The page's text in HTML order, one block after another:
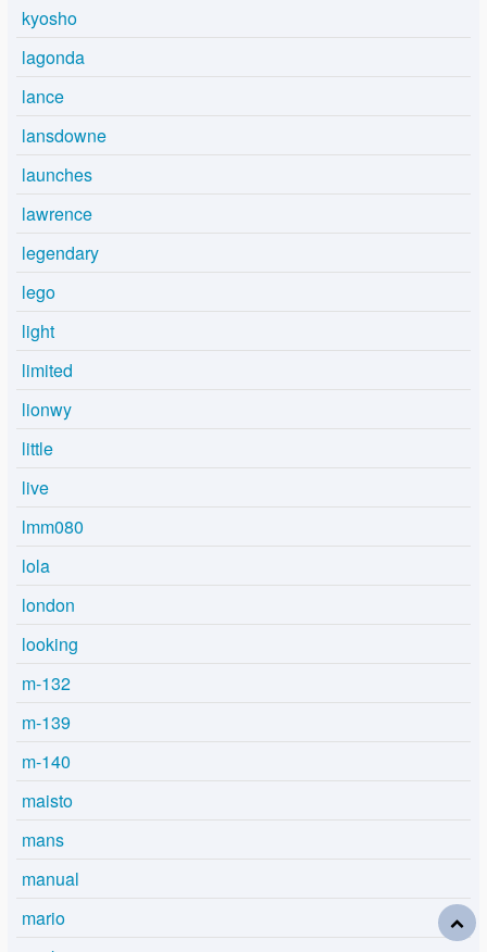
kyosho
lagonda
lance
lansdowne
launches
lawrence
legendary
lego
light
limited
lionwy
little
live
lmm080
lola
london
looking
m-132
m-139
m-140
maisto
mans
manual
mario